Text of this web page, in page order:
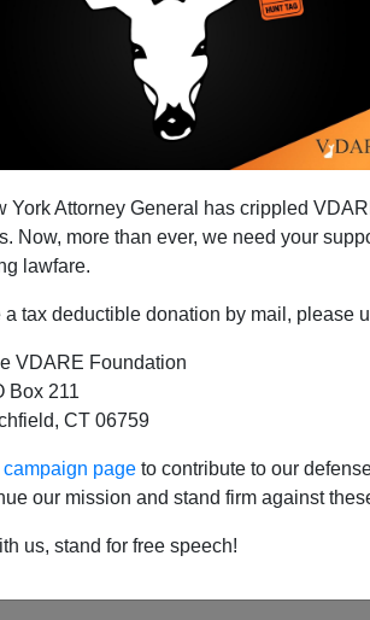
York Attorney General has crippled
Now, more than ever, we need your
lawfare.
a tax deductible donation by mail, please
VDARE Foundation
Box 211
CT 06759
page to contribute to our
our mission and stand firm against
us, stand for free speech!
York State: 200 Workers
of Their Skin; Where is
You Need Him?
at